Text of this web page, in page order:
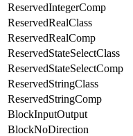
ReservedIntegerComp
ReservedRealClass
ReservedRealComp
ReservedStateSelectClass
ReservedStateSelectComp
ReservedStringClass
ReservedStringComp
BlockInputOutput
BlockNoDirection